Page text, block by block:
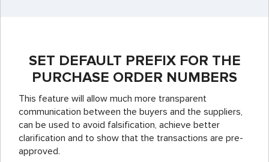
SET DEFAULT PREFIX FOR THE
PURCHASE ORDER NUMBERS
This feature will allow much more transparent
communication between the buyers and the suppliers,
can be used to avoid falsification, achieve better
clarification and to show that the transactions are pre-
approved.